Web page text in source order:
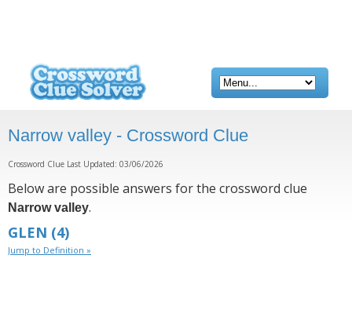
Narrow valley - Crossword Clue
Crossword Clue Last Updated: 03/06/2026
Below are possible answers for the crossword clue
Narrow valley.
GLEN (4)
Jump to Definition »